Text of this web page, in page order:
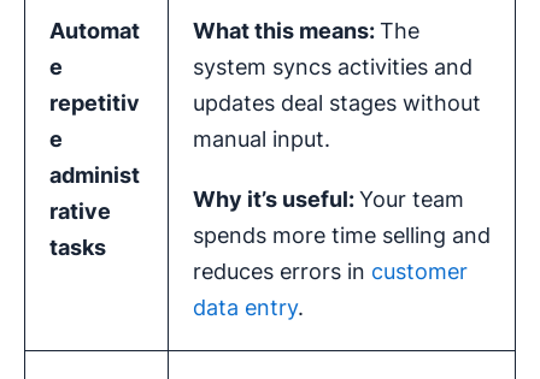
Automat
e
repetitiv
e
administ
rative
tasks
What this means:The
system syncs activities and
updates deal stages without
manual input.
Why it’s useful:Your team
spends more time selling and
reduces errors in customer
data entry.